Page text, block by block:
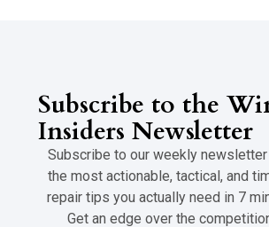
Subscribe to the
Insiders Newsletter
Subscribe to our weekly
the most actionable, tactical, and
repair tips you actually need in 7
Get an edge over the